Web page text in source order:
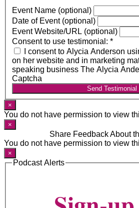
Event Name (optional)
Date of Event (optional)
Event Website/URL (optional)
Consent to use testimonial: *
I consent to Alycia Anderson
on her website and in marketing
speaking business The Alycia
Captcha
Send Testimonial
×
You do not have permission to view
×
Share Feedback About
You do not have permission to view
×
Podcast Alerts